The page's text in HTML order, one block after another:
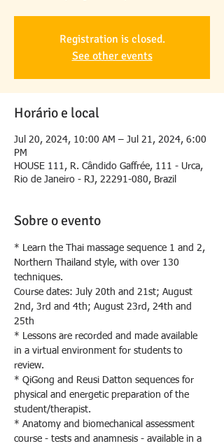
Registration is closed.
See other events
Horário e local
Jul 20, 2024, 10:00 AM – Jul 21, 2024, 6:00
PM
HOUSE 111, R. Cândido Gaffrée, 111 - Urca,
Rio de Janeiro - RJ, 22291-080, Brazil
Sobre o evento
* Learn the Thai massage sequence 1 and 2,
Northern Thailand style, with over 130
techniques.
Course dates: July 20th and 21st; August
2nd, 3rd and 4th; August 23rd, 24th and
25th
* Lessons are recorded and made available
in a virtual environment for students to
review.
* QiGong and Reusi Datton sequences for
physical and energetic preparation of the
student/therapist.
* Anatomy and biomechanical assessment
course - tests and anamnesis - available in a